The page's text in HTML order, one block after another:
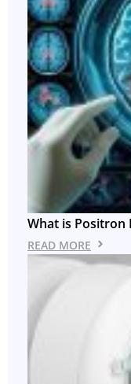
What is Positron
READ MORE